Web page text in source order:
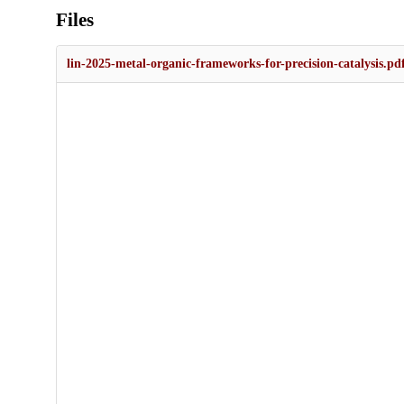
Files
lin-2025-metal-organic-frameworks-for-precision-